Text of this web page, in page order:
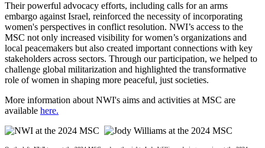
Their powerful advocacy efforts, including calls for an arms
embargo against Israel, reinforced the necessity of incorporating
women's perspectives in conflict resolution. NWI’s access to the
MSC not only increased visibility for women’s organizations and
local peacemakers but also created important connections with key
stakeholders across sectors. Through our participation, we helped to
challenge global militarization and highlighted the transformative
role of women in shaping more peaceful, just societies.
More information about NWI's aims and activities at MSC are
available here.